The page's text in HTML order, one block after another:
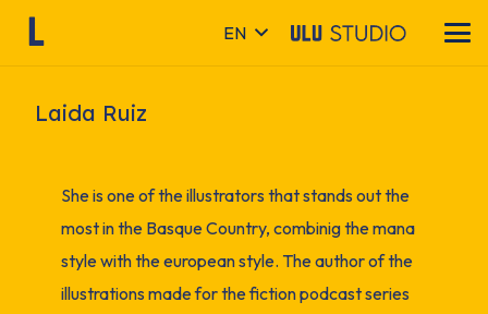
EN
Laida Ruiz
She is one of the illustrators that stands out the
most in the Basque Country, combinig the mana
style with the european style. The author of the
illustrations made for the fiction podcast series